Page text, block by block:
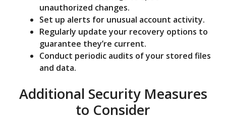
unauthorized changes.
Set up alerts for unusual account activity.
Regularly update your recovery options to
guarantee they’re current.
Conduct periodic audits of your stored files
and data.
Additional Security Measures
to Consider